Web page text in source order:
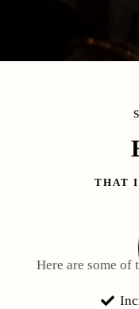
THAT
Here are some of